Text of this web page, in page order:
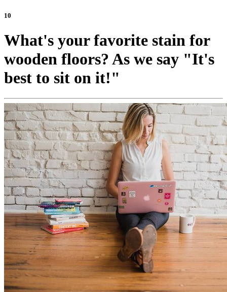
10
What's your favorite stain for
wooden floors? As we say "It's
best to sit on it!"